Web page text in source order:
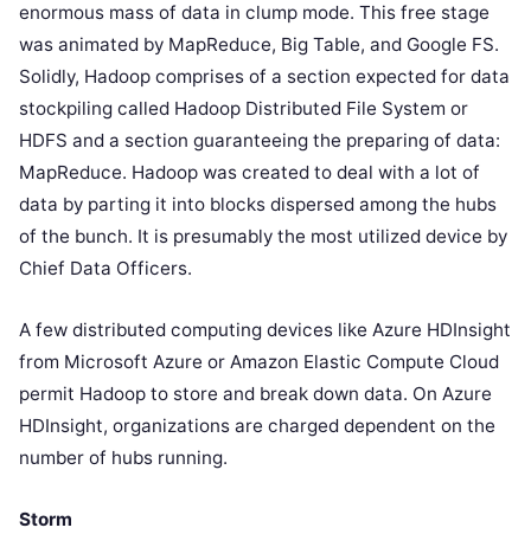
enormous mass of data in clump mode. This free stage
was animated by MapReduce, Big Table, and Google FS.
Solidly, Hadoop comprises of a section expected for data
stockpiling called Hadoop Distributed File System or
HDFS and a section guaranteeing the preparing of data:
MapReduce. Hadoop was created to deal with a lot of
data by parting it into blocks dispersed among the hubs
of the bunch. It is presumably the most utilized device by
Chief Data Officers.
A few distributed computing devices like Azure HDInsight
from Microsoft Azure or Amazon Elastic Compute Cloud
permit Hadoop to store and break down data. On Azure
HDInsight, organizations are charged dependent on the
number of hubs running.
Storm